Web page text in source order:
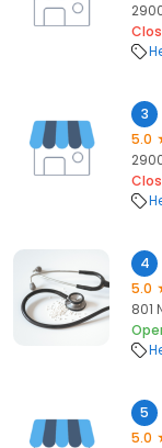
3
5.0
4
5.0
801
5
5.0